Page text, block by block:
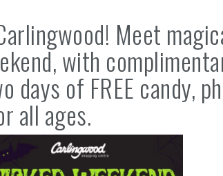
Meet
with
days of FREE candy,
all ages.